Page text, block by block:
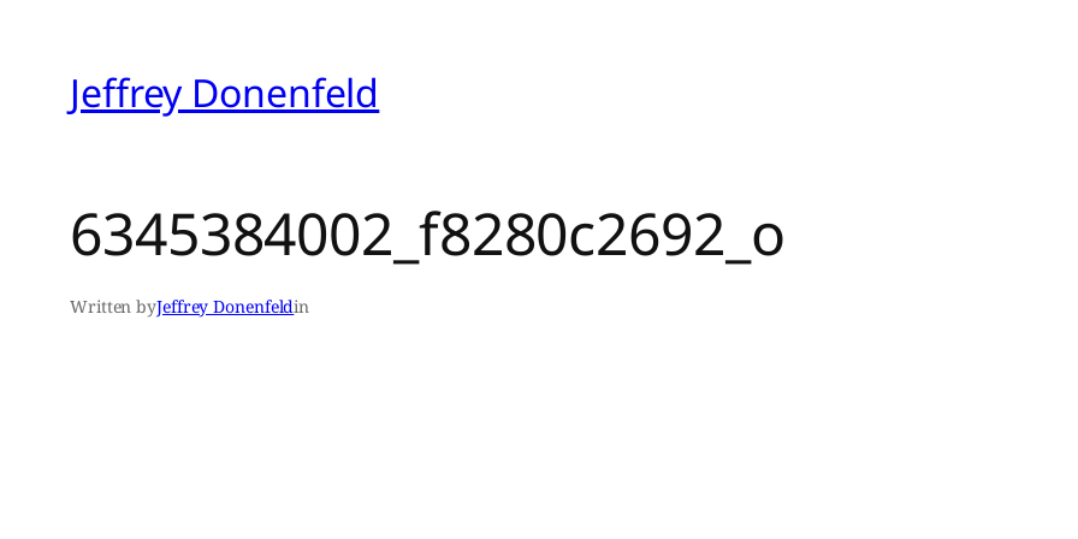
contentJeffrey Donenfeld
6345384002_f8280c2692_o
Written byJeffrey Donenfeldin